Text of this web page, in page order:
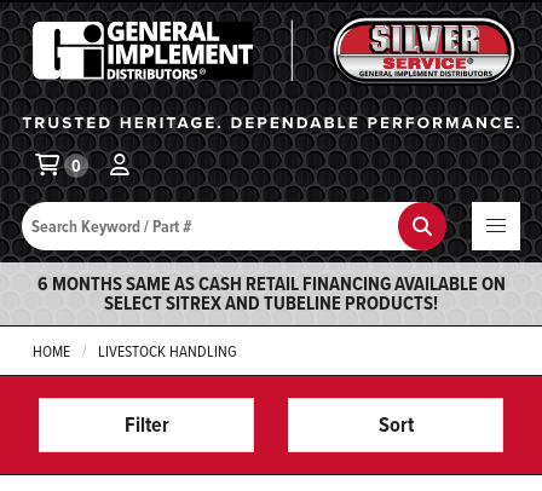
General Implement
Search Search
0
6 MONTHS SAME AS CASH RETAIL FINANCING AVAILABLE ON
SELECT SITREX AND TUBELINE PRODUCTS!
HOME LIVESTOCK HANDLING
Filter Sort